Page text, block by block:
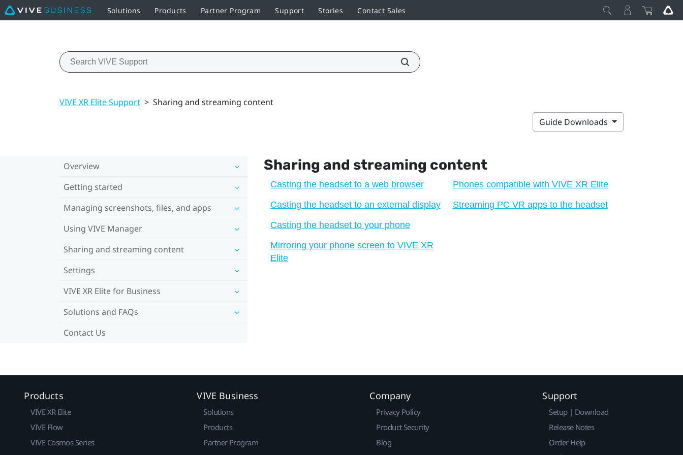
Solutions Products Partner Program Support Stories Contact Sales
VIVE XR Elite Support > Sharing and streaming content
Guide Downloads
Overview
Getting started
Managing screenshots, files, and apps
Using VIVE Manager
Sharing and streaming content
Settings
VIVE XR Elite for Business
Solutions and FAQs
Contact Us
Sharing and streaming content
Casting the headset to a web browser
Casting the headset to an external display
Casting the headset to your phone
Mirroring your phone screen to VIVE XR
Elite
Phones compatible with VIVE XR Elite
Streaming PC VR apps to the headset
Products
VIVE XR Elite
VIVE Flow
VIVE Cosmos Series
VIVE Business
Solutions
Products
Partner Program
Company
Privacy Policy
Product Security
Blog
Support
Setup | Download
Release Notes
Order Help